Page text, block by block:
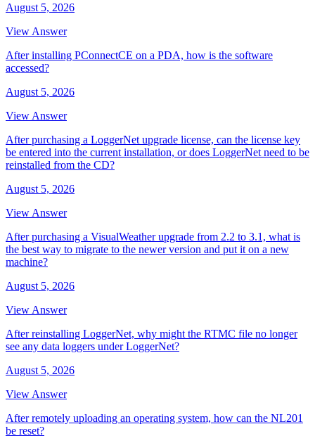
August 5, 2026
View Answer
After installing PConnectCE on a PDA, how is the software
accessed?
August 5, 2026
View Answer
After purchasing a LoggerNet upgrade license, can the license key
be entered into the current installation, or does LoggerNet need to be
reinstalled from the CD?
August 5, 2026
View Answer
After purchasing a VisualWeather upgrade from 2.2 to 3.1, what is
the best way to migrate to the newer version and put it on a new
machine?
August 5, 2026
View Answer
After reinstalling LoggerNet, why might the RTMC file no longer
see any data loggers under LoggerNet?
August 5, 2026
View Answer
After remotely uploading an operating system, how can the NL201
be reset?